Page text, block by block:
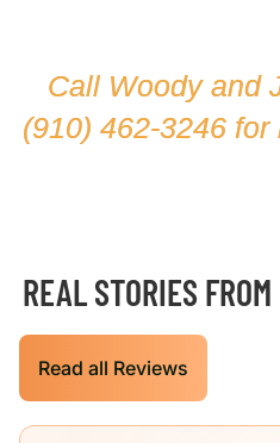
Call Woody and
(910) 462-3246 for
REAL STORIES
Read all Reviews